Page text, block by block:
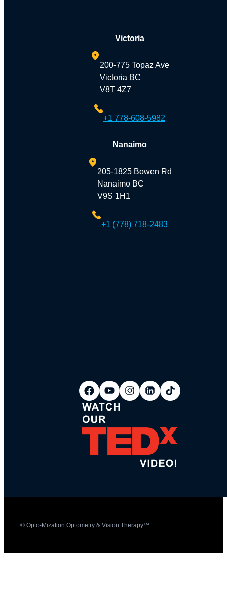
Victoria
200-775 Topaz Ave
Victoria BC
V8T 4Z7
+1 778-608-5982
Nanaimo
205-1825 Bowen Rd
Nanaimo BC
V9S 1H1
+1 (778) 718-2483
© Opto-Mization Optometry & Vision Therapy™